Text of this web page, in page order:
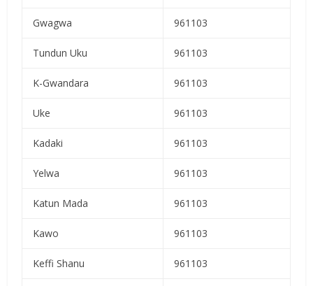
Gwagwa 961103
Tundun Uku 961103
K-Gwandara 961103
Uke 961103
Kadaki 961103
Yelwa 961103
Katun Mada 961103
Kawo 961103
Keffi Shanu 961103